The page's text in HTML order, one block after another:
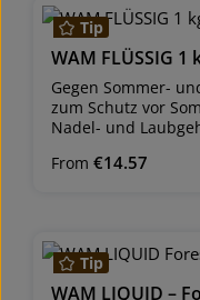
come in contact
to sting. This description is designed to give you an
overview on
Always read the
before using any
instructions they
Tip
WAM FLÜSSIG
Gegen Sommer-
zum Schutz vor
Nadel- und
im Haus- und
Dispersion mit
Geruchsstoffen
Regular price:
From €14.57
Tip
WAM LIQUID –